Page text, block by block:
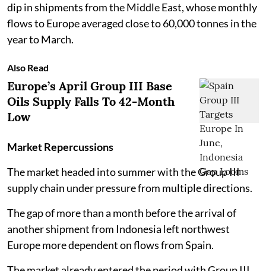
dip in shipments from the Middle East, whose monthly
flows to Europe averaged close to 60,000 tonnes in the
year to March.
Also Read
Europe’s April Group III Base
Oils Supply Falls To 42-Month
Low
Market Repercussions
The market headed into summer with the Group III
supply chain under pressure from multiple directions.
The gap of more than a month before the arrival of
another shipment from Indonesia left northwest
Europe more dependent on flows from Spain.